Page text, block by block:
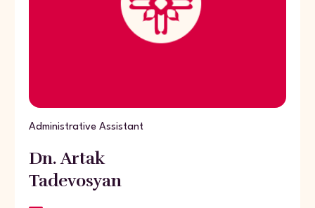
Administrative Assistant
Dn. Artak
Tadevosyan